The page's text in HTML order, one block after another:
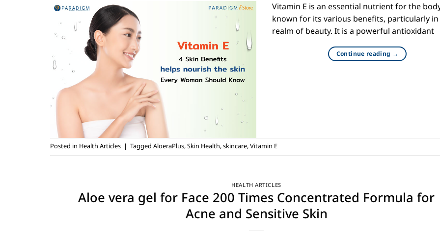
Vitamin E is an essential nutrient for the
known for its various benefits, particularly
realm of beauty. It is a powerful antioxidant
Continue reading →
Posted in Health Articles | Tagged AloeraPlus,Skin Health,skincare,Vitamin E
HEALTH ARTICLES
Aloe vera gel for Face 200 Times Concentrated Formula for
Acne and Sensitive Skin